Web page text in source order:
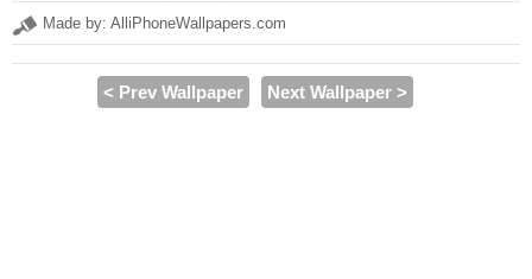
Made by: AlliPhoneWallpapers.com
< Prev Wallpaper Next Wallpaper >